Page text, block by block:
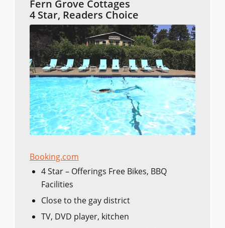
Fern Grove Cottages
4 Star, Readers Choice
Booking.com
4 Star – Offerings Free Bikes, BBQ
Facilities
Close to the gay district
TV, DVD player, kitchen